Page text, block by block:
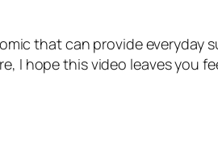
that can provide everyday
I hope this video leaves you